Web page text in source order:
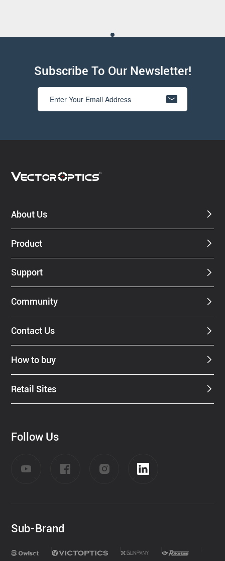
Subscribe To Our Newsletter!
About Us
Product
Support
Community
Contact Us
How to buy
Retail Sites
Follow Us
Sub-Brand